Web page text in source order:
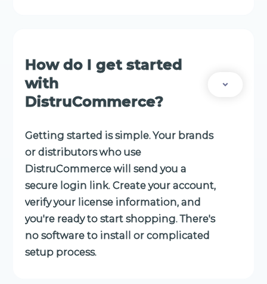
How do I get started
with
DistruCommerce?
Getting started is simple. Your brands
or distributors who use
DistruCommerce will send you a
secure login link. Create your account,
verify your license information, and
you're ready to start shopping. There's
no software to install or complicated
setup process.